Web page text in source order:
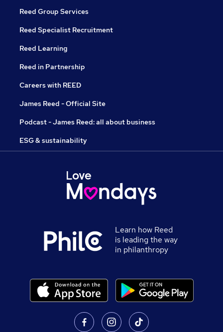
Reed Group Services
Reed Specialist Recruitment
Reed Learning
Reed in Partnership
Careers with REED
James Reed - Official Site
Podcast - James Reed: all about business
ESG & sustainability
Learn how Reed
is leading the way
in philanthropy